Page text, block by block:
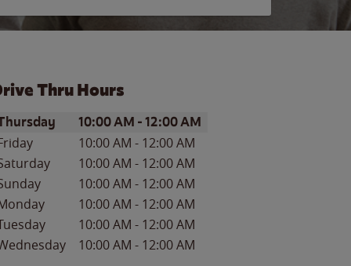
Thru Hours
of the WeekHours
10:00 AM -12:00 AM
10:00 AM - 12:00 AM
10:00 AM - 12:00 AM
10:00 AM - 12:00 AM
10:00 AM - 12:00 AM
10:00 AM - 12:00 AM
10:00 AM - 12:00 AM